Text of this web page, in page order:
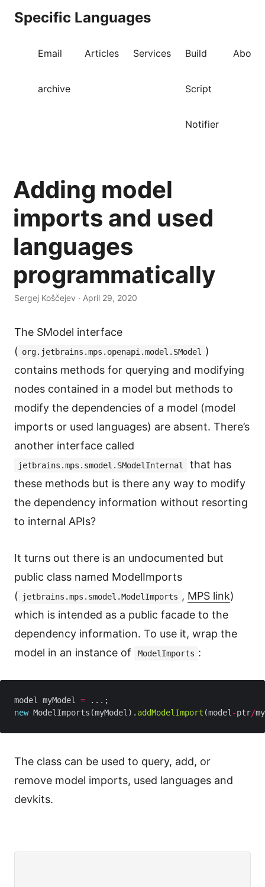
Specific Languages
Email
archive
Articles Services Build
Script
Notifier
About
Adding model
imports and used
languages
programmatically
Sergej Koščejev · April 29, 2020
The SModel interface
( org.jetbrains.mps.openapi.model.SModel
)
contains methods for querying and modifying
nodes contained in a model but methods to
modify the dependencies of a model (model
imports or used languages) are absent. There’s
another interface called
jetbrains.mps.smodel.SModelInternal
that has
these methods but is there any way to modify
the dependency information without resorting
to internal APIs?
It turns out there is an undocumented but
public class named ModelImports
( jetbrains.mps.smodel.ModelImports , MPS link)
which is intended as a public facade to the
dependency information. To use it, wrap the
model in an instance of
ModelImports :
model myModel =
new ModelImports(myModel). addModelImport (model -ptr/
The class can be used to query, add, or
remove model imports, used languages and
devkits.